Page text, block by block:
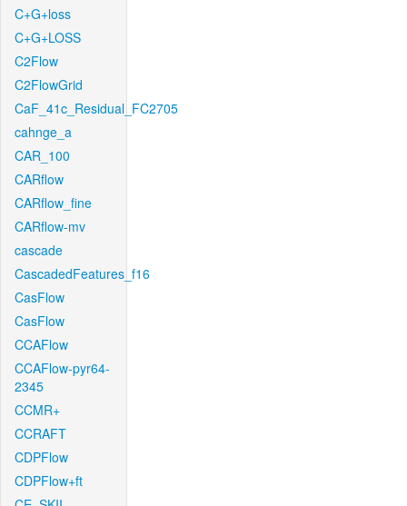
C+G+loss
C+G+LOSS
C2Flow
C2FlowGrid
CaF_41c_Residual_FC2705
cahnge_a
CAR_100
CARflow
CARflow_fine
CARflow-mv
cascade
CascadedFeatures_f16
CasFlow
CasFlow
CCAFlow
CCAFlow-pyr64-
2345
CCMR+
CCRAFT
CDPFlow
CDPFlow+ft